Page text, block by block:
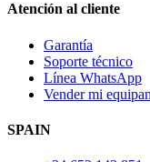
Atención al cliente
Garantía
Soporte técnico
Línea WhatsApp
Vender mi
SPAIN